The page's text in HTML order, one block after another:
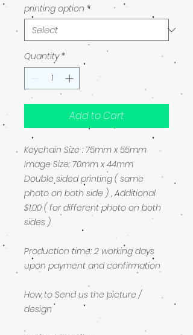
printing option *
Quantity *
Add to Cart
Keychain Size : 75mm x 55mm
Image Size: 70mm x 44mm
Double sided printing ( same
photo on both side ) , Additional
$1.00 ( for different photo on both
sides )
Production time: 2 working days
upon payment and confirmation
How to Send us the picture /
design